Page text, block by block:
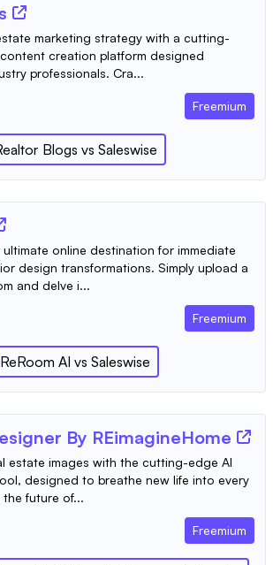
marketing strategy with a cutting-
creation platform designed
professionals. Cra...
Freemium
Blogs vs Saleswise
ultimate online destination for immediate
design transformations. Simply upload a
and delve i...
Freemium
ReRoom AI vs Saleswise
By REimagineHome
estate images with the cutting-edge AI
designed to breathe new life into every
the future of...
Freemium